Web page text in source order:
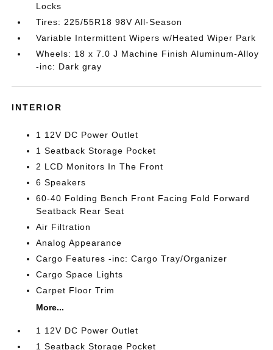
Locks
Tires: 225/55R18 98V All-Season
Variable Intermittent Wipers w/Heated Wiper Park
Wheels: 18 x 7.0 J Machine Finish Aluminum-Alloy
-inc: Dark gray
INTERIOR
1 12V DC Power Outlet
1 Seatback Storage Pocket
2 LCD Monitors In The Front
6 Speakers
60-40 Folding Bench Front Facing Fold Forward
Seatback Rear Seat
Air Filtration
Analog Appearance
Cargo Features -inc: Cargo Tray/Organizer
Cargo Space Lights
Carpet Floor Trim
More...
1 12V DC Power Outlet
1 Seatback Storage Pocket